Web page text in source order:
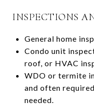
INSPECTIONS
General home
Condo unit
roof, or HVAC
WDO or termite
and often
needed.